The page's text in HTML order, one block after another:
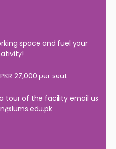
space and fuel your
27,000 per seat
tour of the facility email us